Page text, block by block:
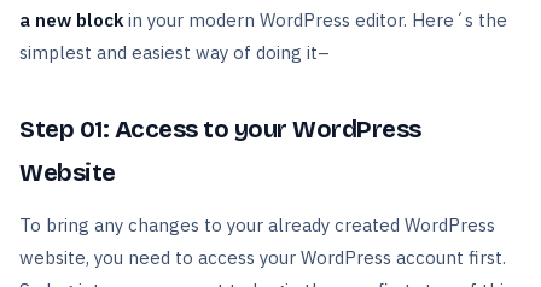
a new block in your modern WordPress editor. Here´s the
simplest and easiest way of doing it–
Step 01: Access to your WordPress
Website
To bring any changes to your already created WordPress
website, you need to access your WordPress account first.